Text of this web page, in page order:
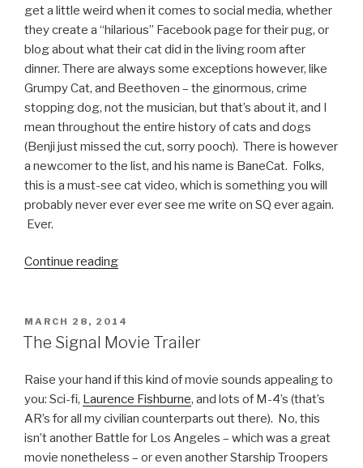
get a little weird when it comes to social media, whether
they create a “hilarious” Facebook page for their pug, or
blog about what their cat did in the living room after
dinner. There are always some exceptions however, like
Grumpy Cat, and Beethoven – the ginormous, crime
stopping dog, not the musician, but that’s about it, and I
mean throughout the entire history of cats and dogs
(Benji just missed the cut, sorry pooch). There is however
a newcomer to the list, and his name is BaneCat. Folks,
this is a must-see cat video, which is something you will
probably never ever ever see me write on SQ ever again.
Ever.
Continue reading
–
Must
Video”
POSTED
ON
MARCH 28, 2014
The Signal Movie Trailer
Raise your hand if this kind of movie sounds appealing to
you: Sci-fi, Laurence Fishburne, and lots of M-4’s (that’s
AR’s for all my civilian counterparts out there). No, this
isn’t another Battle for Los Angeles – which was a great
movie nonetheless – or even another Starship Troopers